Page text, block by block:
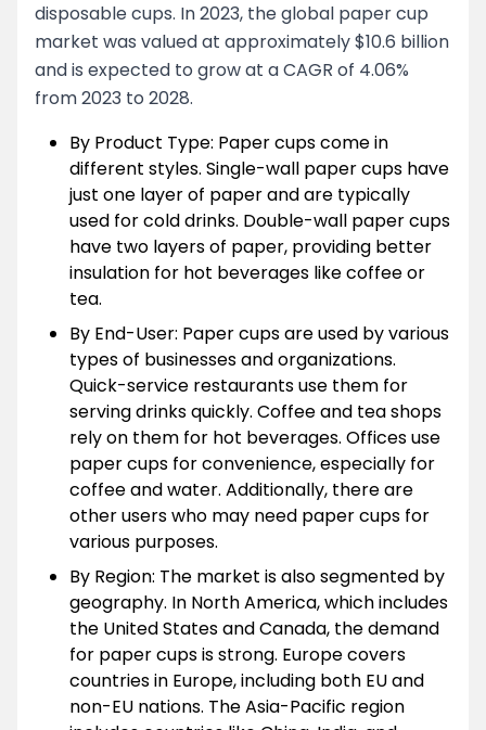
disposable cups. In 2023, the global paper cup
market was valued at approximately $10.6 billion
and is expected to grow at a CAGR of 4.06%
from 2023 to 2028.
By Product Type: Paper cups come in
different styles. Single-wall paper cups have
just one layer of paper and are typically
used for cold drinks. Double-wall paper cups
have two layers of paper, providing better
insulation for hot beverages like coffee or
tea.
By End-User: Paper cups are used by various
types of businesses and organizations.
Quick-service restaurants use them for
serving drinks quickly. Coffee and tea shops
rely on them for hot beverages. Offices use
paper cups for convenience, especially for
coffee and water. Additionally, there are
other users who may need paper cups for
various purposes.
By Region: The market is also segmented by
geography. In North America, which includes
the United States and Canada, the demand
for paper cups is strong. Europe covers
countries in Europe, including both EU and
non-EU nations. The Asia-Pacific region